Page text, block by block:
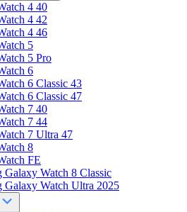
4 40
4 42
4 46
5
5 Pro
6
6 Classic 43
6 Classic 47
7 40
7 44
7 Ultra 47
8
FE
Galaxy Watch 8 Classic
Galaxy Watch Ultra 2025